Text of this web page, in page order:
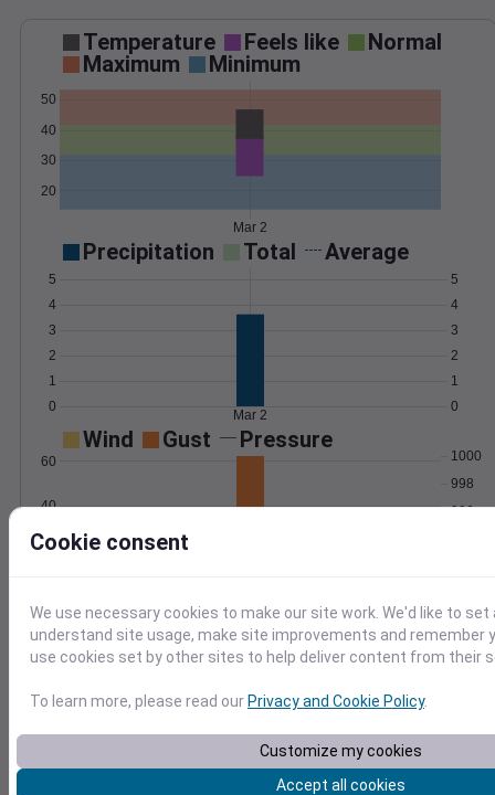
Temperature Feels like
Normal
Maximum
Minimum
20
30
40
50
Mar 2
Precipitation Total Average
0
1
2
3
4
5
0
1
2
3
4
5
Mar 2
Wind Gust Pressure
20
40
60
996
998
1000
Degree Days
Accumulated Degree Days
0.000000
Cookie consent
We use necessary cookies to make our site work. We'd like to
understand site usage, make site improvements and remember
use cookies set by other sites to help deliver content from their
To learn more, please read ourPrivacy and Cookie Policy.
Customize my cookies
Accept all cookies